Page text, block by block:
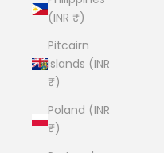
(INR ₹)
Pitcairn
Islands (INR
₹)
Poland (INR
₹)